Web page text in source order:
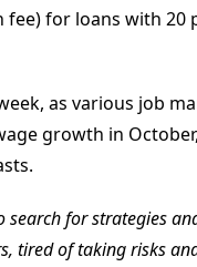
for loans with
as various job
growth in
for strategies
tired of taking risks